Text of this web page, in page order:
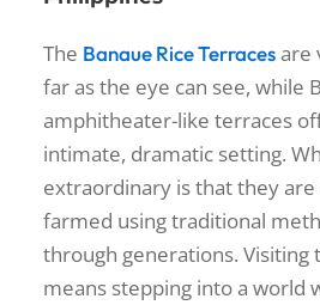
The Banaue Rice Terracesare
far as the eye can see, while
amphitheater-like terraces
intimate, dramatic setting.
extraordinary is that they are
farmed using traditional
through generations. Visiting
means stepping into a world